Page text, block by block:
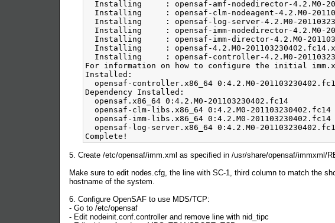
5. Create /etc/opensaf/imm.xml as specified in /usr/share/opensaf/immxml/
Make sure to edit nodes.cfg, the line with SC-1, third column to match the
hostname of the system.
6. Configure OpenSAF to use MDS/TCP:
- Go to /etc/opensaf
- Edit nodeinit.conf.controller and remove line with nid_tipc